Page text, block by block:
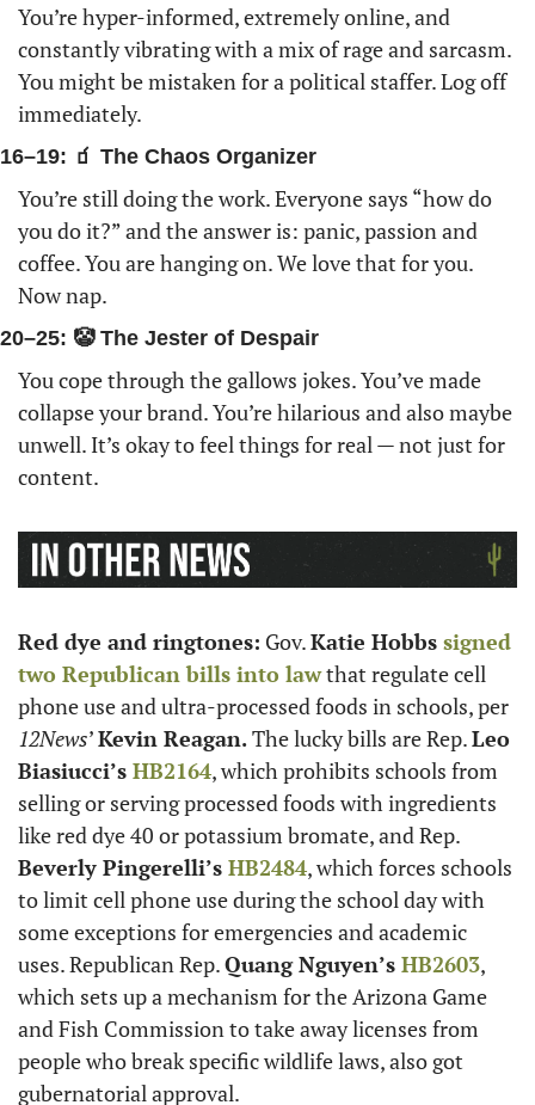
You’re hyper-informed, extremely online, and
constantly vibrating with a mix of rage and sarcasm.
You might be mistaken for a political staffer. Log off
immediately.
16–19: 🧃 The Chaos Organizer
You’re still doing the work. Everyone says “how do
you do it?” and the answer is: panic, passion and
coffee. You are hanging on. We love that for you.
Now nap.
20–25: 🤡 The Jester of Despair
You cope through the gallows jokes. You’ve made
collapse your brand. You’re hilarious and also maybe
unwell. It’s okay to feel things for real — not just for
content.
Red dye and ringtones: Gov. Katie Hobbs signed
two Republican bills into law that regulate cell
12News’ Kevin Reagan. The lucky bills are Rep. Leo
Biasiucci’s HB2164, which prohibits schools from
selling or serving processed foods with ingredients
Beverly Pingerelli’s HB2484, which forces schools
to limit cell phone use during the school day with
some exceptions for emergencies and academic
uses. Republican Rep. Quang Nguyen’s HB2603,
which sets up a mechanism for the Arizona Game
and Fish Commission to take away licenses from
people who break specific wildlife laws, also got
gubernatorial approval.